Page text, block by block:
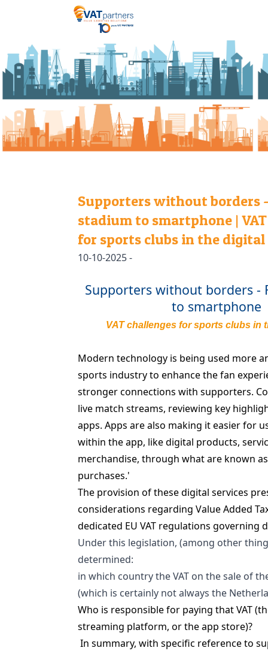
Supporters without borders
stadium to smartphone |
for sports clubs in the digital
10-10-2025 -
Supporters without borders -
to smartphone
VAT challenges for sports clubs in
Modern technology is being used more
sports industry to enhance the fan
stronger connections with supporters.
live match streams, reviewing key
apps. Apps are also making it easier for
within the app, like digital products,
merchandise, through what are known
purchases.'
The provision of these digital services
considerations regarding Value Added
dedicated EU VAT regulations governing
Under this legislation, (among other
determined:
in which country the VAT on the sale of
(which is certainly not always the
Who is responsible for paying that VAT
streaming platform, or the app store)?
In summary, with specific reference to